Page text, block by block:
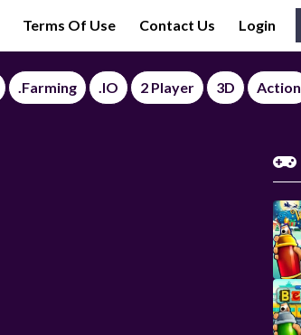
Terms Of Use Contact Us Login
.Farming .IO 2 Player 3D Action